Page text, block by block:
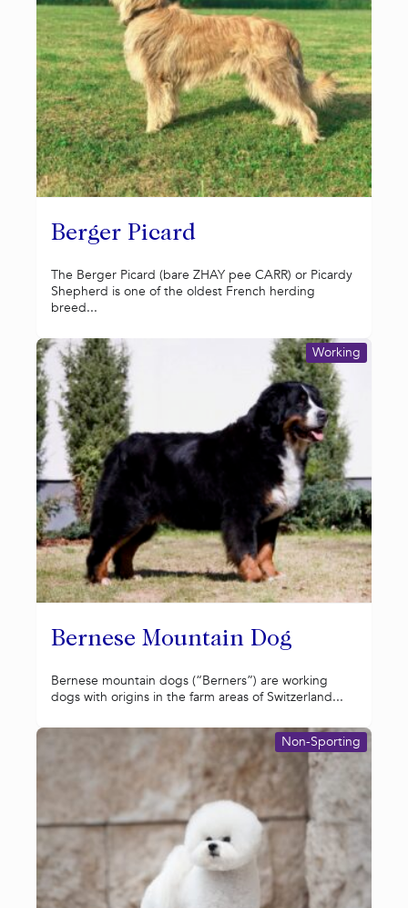
Berger Picard
The Berger Picard (bare ZHAY pee CARR) or Picardy
Shepherd is one of the oldest French herding
breed...
Bernese Mountain Dog
Working
Bernese mountain dogs (“Berners”) are working
dogs with origins in the farm areas of Switzerland...
Non-Sporting